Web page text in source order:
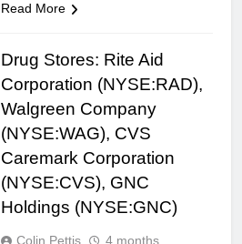
Read More
Drug Stores: Rite Aid
Corporation (NYSE:RAD),
Walgreen Company
(NYSE:WAG), CVS
Caremark Corporation
(NYSE:CVS), GNC
Holdings (NYSE:GNC)
Colin Pettis 4 months